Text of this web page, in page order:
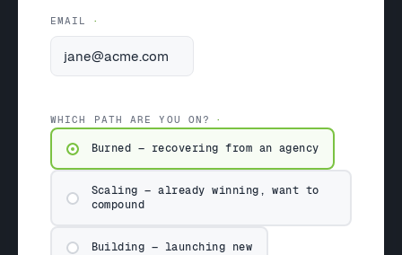
EMAIL
WHICH PATH ARE YOU ON?
Burned — recovering from an agency
Scaling — already winning, want to
compound
Building — launching new